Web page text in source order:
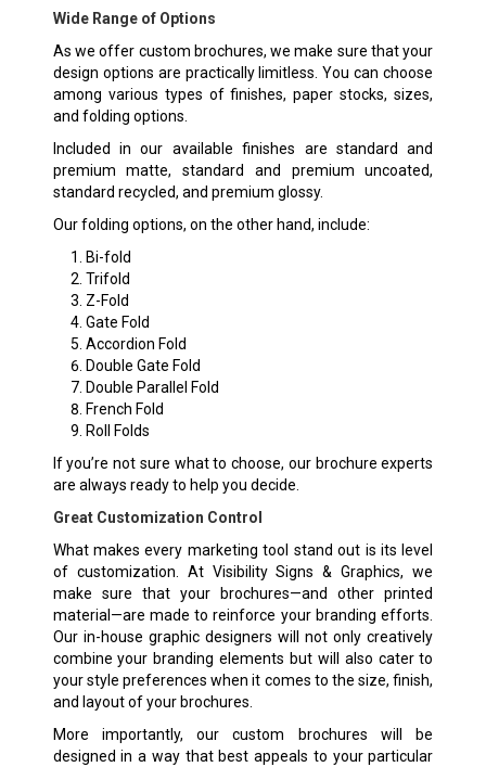
Wide Range of Options
As we offer custom brochures, we make sure that your
design options are practically limitless. You can choose
among various types of finishes, paper stocks, sizes,
and folding options.
Included in our available finishes are standard and
premium matte, standard and premium uncoated,
standard recycled, and premium glossy.
Our folding options, on the other hand, include:
Bi-fold
Trifold
Z-Fold
Gate Fold
Accordion Fold
Double Gate Fold
Double Parallel Fold
French Fold
Roll Folds
If you’re not sure what to choose, our brochure experts
are always ready to help you decide.
Great Customization Control
What makes every marketing tool stand out is its level
of customization. At Visibility Signs & Graphics, we
make sure that your brochures—and other printed
material—are made to reinforce your branding efforts.
Our in-house graphic designers will not only creatively
combine your branding elements but will also cater to
your style preferences when it comes to the size, finish,
and layout of your brochures.
More importantly, our custom brochures will be
designed in a way that best appeals to your particular